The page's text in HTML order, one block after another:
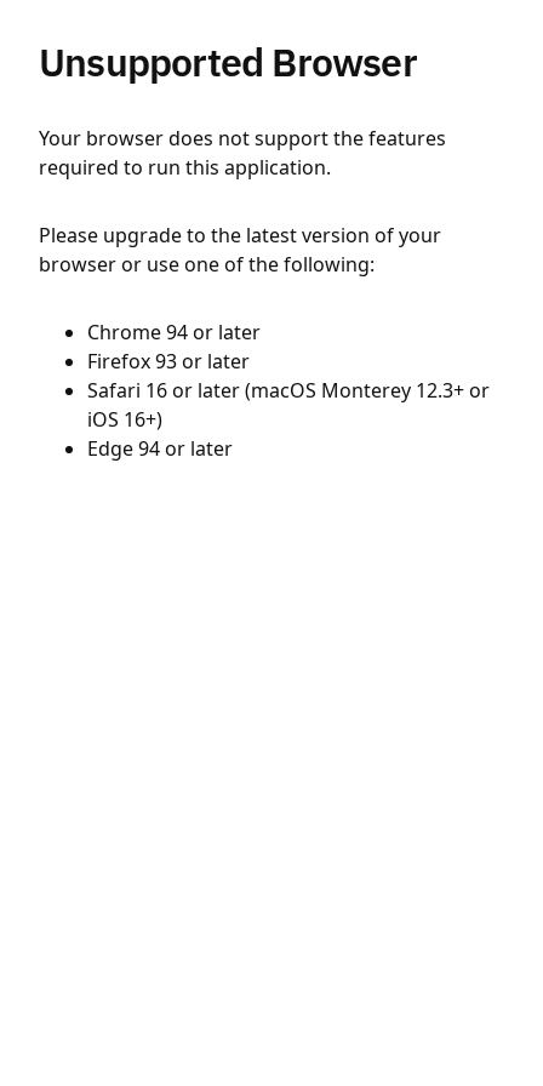
Unsupported Browser
Your browser does not support the features
required to run this application.
Please upgrade to the latest version of your
browser or use one of the following:
Chrome 94 or later
Firefox 93 or later
Safari 16 or later (macOS Monterey 12.3+ or
iOS 16+)
Edge 94 or later